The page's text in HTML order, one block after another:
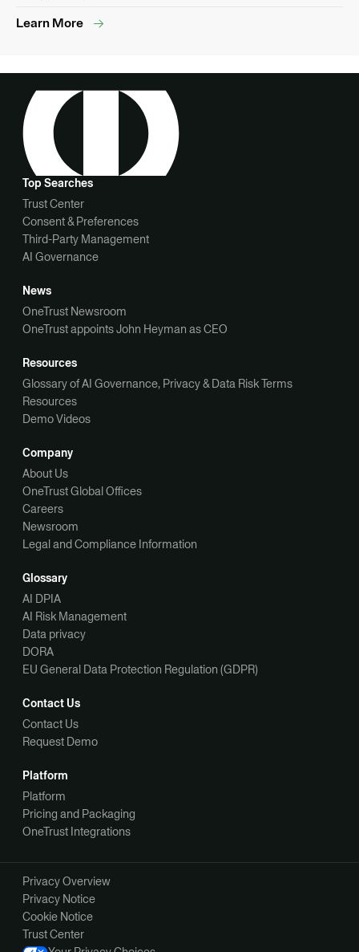
Learn More
Top Searches
Trust Center
Consent & Preferences
Third-Party Management
AI Governance
News
OneTrust Newsroom
OneTrust appoints John Heyman as CEO
Resources
Glossary of AI Governance, Privacy & Data Risk Terms
Resources
Demo Videos
Company
About Us
OneTrust Global Offices
Careers
Newsroom
Legal and Compliance Information
Glossary
AI DPIA
AI Risk Management
Data privacy
DORA
EU General Data Protection Regulation (GDPR)
Contact Us
Contact Us
Request Demo
Platform
Platform
Pricing and Packaging
OneTrust Integrations
Privacy Overview
Privacy Notice
Cookie Notice
Trust Center